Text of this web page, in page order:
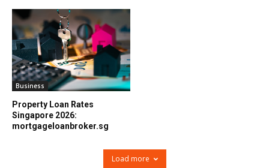
Business
Property Loan Rates
Singapore 2026:
mortgageloanbroker.sg
Load more